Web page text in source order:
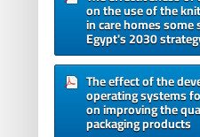
on the use of the
in care homes
Egypt's 2030
The effect of the
operating systems
on improving the
packaging products